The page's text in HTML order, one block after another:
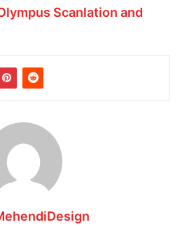
Scanlation and